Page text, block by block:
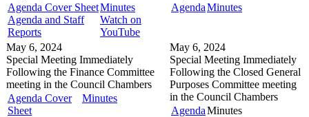
Agenda Cover Sheet
Agenda and Staff
Reports
Minutes
Watch on
YouTube
AgendaMinutes
May 6, 2024
Special Meeting Immediately
Following the Finance Committee
meeting in the Council Chambers
Agenda Cover
Sheet
Minutes
May 6, 2024
Special Meeting Immediately
Following the Closed General
Purposes Committee meeting
in the Council Chambers
AgendaMinutes